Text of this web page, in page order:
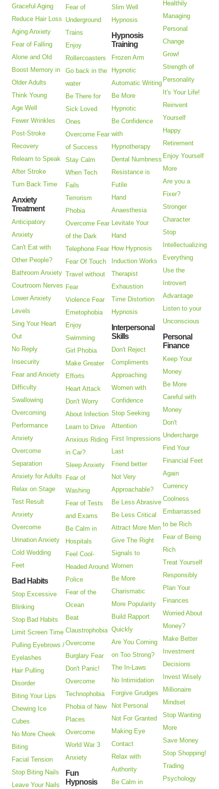
Graceful Aging
Reduce Hair Loss
Aging Anxiety
Fear of Falling
Alone and Old
Boost Memory in
Older Adults
Think Young
Age Well
Fewer Wrinkles
Post-Stroke
Recovery
Relearn to Speak
After Stroke
Turn Back Time
Anxiety
Treatment
Anticipatory
Anxiety
Can't Eat with
Other People?
Bathroom Anxiety
Courtroom Nerves
Lower Anxiety
Levels
Sing Your Heart
Out
No Reply
Insecurity
Fear and Anxiety
Difficulty
Swallowing
Overcoming
Performance
Anxiety
Overcome
Separation
Anxiety for Adults
Relax on Stage
Test Result
Anxiety
Overcome
Urination Anxiety
Cold Wedding
Feet
Bad Habits
Stop Excessive
Blinking
Stop Bad Habits
Limit Screen Time
Pulling Eyebrows /
Eyelashes
Hair Pulling
Disorder
Biting Your Lips
Chewing Ice
Cubes
No More Cheek
Biting
Facial Tension
Stop Biting Nails
Leave Your Nails
Fear of
Underground
Trains
Enjoy
Rollercoasters
Go back in the
water
Be There for
Sick Loved
Ones
Overcome Fear
of Success
Stay Calm
When Tech
Fails
Terrorism
Phobia
Overcome Fear
of the Dark
Telephone Fear
Fear Of Touch
Travel without
Fear
Violence Fear
Emetophobia
Enjoy
Swimming
Girl Phobia
Make Greater
Efforts
Heart Attack
Don't Worry
About Infection
Learn to Drive
Anxious Riding
in Car?
Sleep Anxiety
Fear of
Washing
Fear of Tests
and Exams
Be Calm in
Hospitals
Feel Cool-
Headed Around
Police
Fear of the
Ocean
Beat
Claustrophobia
Overcome
Burglary Fear
Don't Panic!
Overcome
Technophobia
Phobia of New
Places
Overcome
World War 3
Anxiety
Fun
Hypnosis
Slim Well
Hypnosis
Hypnosis
Training
Frozen Arm
Hypnotic
Automatic Writing
Be More
Hypnotic
Be Confidence
with
Hypnotherapy
Dental Numbness
Resistance is
Futile
Hand
Anaesthesia
Levitate Your
Hand
How Hypnosis
Induction Works
Therapist
Exhaustion
Time Distortion
Hypnosis
Interpersonal
Skills
Don't Reject
Compliments
Approaching
Women with
Confidence
Stop Seeking
Attention
First Impressions
Last
Friend better
Not Very
Approachable?
Be Less Abrasive
Be Less Critical
Attract More Men
Give The Right
Signals to
Women
Be More
Charismatic
More Popularity
Build Rapport
Quickly
Are You Coming
on Too Strong?
The In-Laws
No Intimidation
Forgive Grudges
Not Personal
Not For Granted
Making Eye
Contact
Relax with
Authority
Be Calm in
Healthily
Managing
Personal
Change
Grow!
Strength of
Personality
It's Your Life!
Reinvent
Yourself
Happy
Retirement
Enjoy Yourself
More
Are you a
Fixer?
Stronger
Character
Stop
Intellectualizing
Everything
Use the
Introvert
Advantage
Listen to your
Unconscious
Personal
Finance
Keep Your
Money
Be More
Careful with
Money
Don't
Undercharge
Find Your
Financial Feet
Again
Currency
Coolness
Embarrassed
to be Rich
Fear of Being
Rich
Treat Yourself
Responsibly
Plan Your
Finances
Worried About
Money?
Make Better
Investment
Decisions
Invest Wisely
Millionaire
Mindset
Stop Wanting
More
Save Money
Stop Shopping!
Trading
Psychology